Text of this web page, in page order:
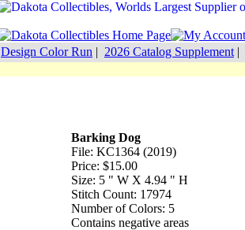
Design Color Run | 2026 Catalog Supplement |
Barking Dog
File: KC1364 (2019)
Price: $15.00
Size: 5 " W X 4.94 " H
Stitch Count: 17974
Number of Colors: 5
Contains negative areas